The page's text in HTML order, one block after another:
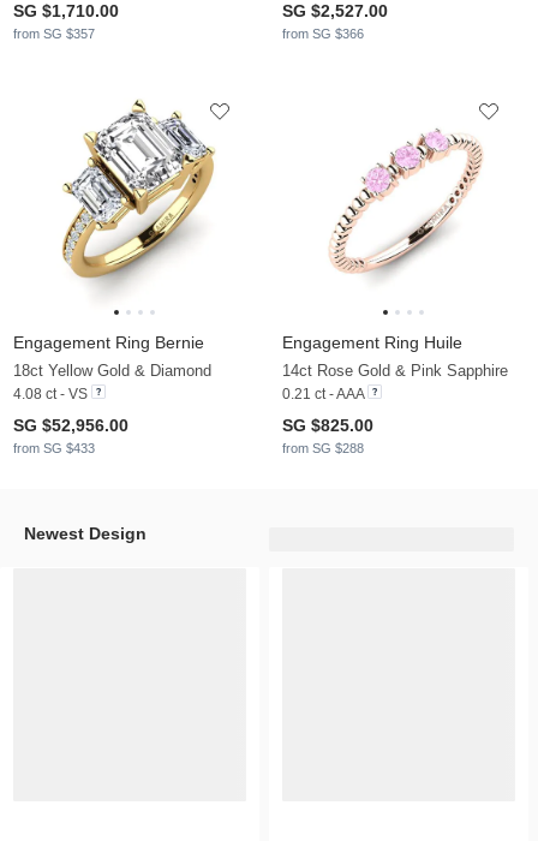
SG $1,710.00
from SG $357
SG $2,527.00
from SG $366
Engagement Ring Bernie
18ct Yellow Gold & Diamond
4.08 ct - VS
SG $52,956.00
from SG $433
Engagement Ring Huile
14ct Rose Gold & Pink Sapphire
0.21 ct - AAA
SG $825.00
from SG $288
Newest Design